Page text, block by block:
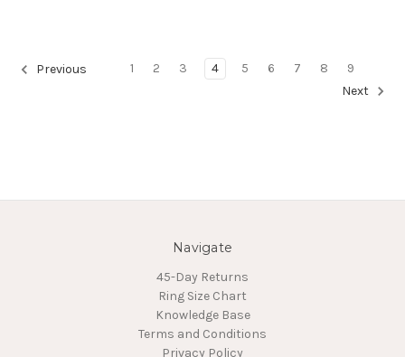
Previous 1 2 3 4 5 6 7 8
9
Next
Navigate
45-Day Returns
Ring Size Chart
Knowledge Base
Terms and Conditions
Privacy Policy